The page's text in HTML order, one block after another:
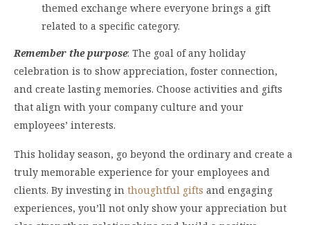
themed exchange where everyone brings a gift
related to a specific category.
Remember the purpose: The goal of any holiday
celebration is to show appreciation, foster connection,
and create lasting memories. Choose activities and gifts
that align with your company culture and your
employees’ interests.
This holiday season, go beyond the ordinary and create a
truly memorable experience for your employees and
clients. By investing in thoughtful gifts and engaging
experiences, you’ll not only show your appreciation but